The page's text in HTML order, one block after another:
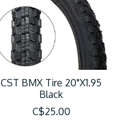
CST BMX Tire 20"X1.95
Black
C$25.00